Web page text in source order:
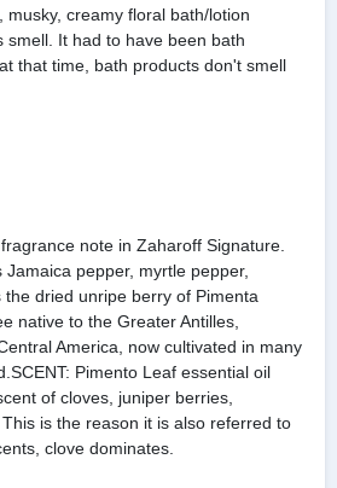
musky, creamy floral bath/lotion
smell. It had to have been bath
that time, bath products don't smell
note in Zaharoff Signature.
pepper, myrtle pepper,
dried unripe berry of Pimenta
native to the Greater Antilles,
America, now cultivated in many
Pimento Leaf essential oil
of cloves, juniper berries,
is the reason it is also referred to
clove dominates.